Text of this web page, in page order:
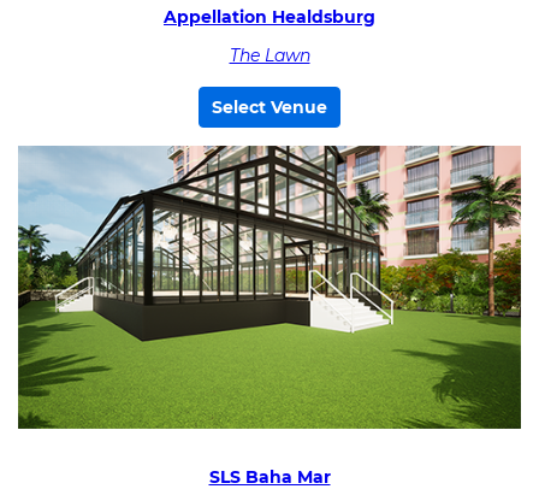
Appellation Healdsburg
The Lawn
Select Venue
SLS Baha Mar